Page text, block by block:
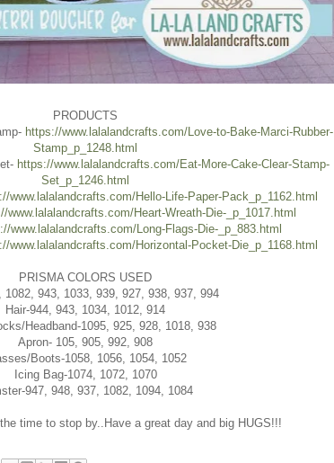
PRODUCTS
https://www.lalalandcrafts.com/Love-to-Bake-Marci-Rubber-
Stamp_p_1248.html
https://www.lalalandcrafts.com/Eat-More-Cake-Clear-Stamp-
Set_p_1246.html
www.lalalandcrafts.com/Hello-Life-Paper-Pack_p_1162.html
www.lalalandcrafts.com/Heart-Wreath-Die-_p_1017.html
www.lalalandcrafts.com/Long-Flags-Die-_p_883.html
www.lalalandcrafts.com/Horizontal-Pocket-Die_p_1168.html
PRISMA COLORS USED
1082, 943, 1033, 939, 927, 938, 937, 994
Hair-944, 943, 1034, 1012, 914
Headband-1095, 925, 928, 1018, 938
Apron- 105, 905, 992, 908
Boots-1058, 1056, 1054, 1052
Icing Bag-1074, 1072, 1070
947, 948, 937, 1082, 1094, 1084
time to stop by..Have a great day and big HUGS!!!